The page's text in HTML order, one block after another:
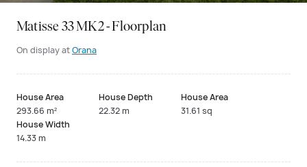
Matisse 33 MK2 - Floorplan
On display atOrana
House Area
293.66 m²
House Depth
22.32 m
House Area
31.61 sq
House Width
14.33 m